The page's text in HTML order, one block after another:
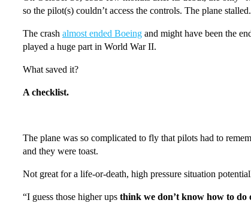
so the pilot(s) couldn’t access the controls. The plane stalled.
The crash almost ended Boeing and might have been the
played a huge part in World War II.
What saved it?
A checklist.
The plane was so complicated to fly that pilots had to
and they were toast.
Not great for a life-or-death, high pressure situation
“I guess those higher ups think we don’t know how to do